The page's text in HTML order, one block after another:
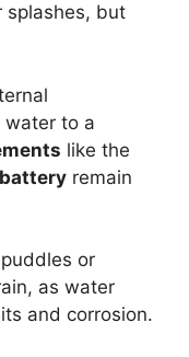
splashes, but
water to a
like the
remain
or
as water
and corrosion.